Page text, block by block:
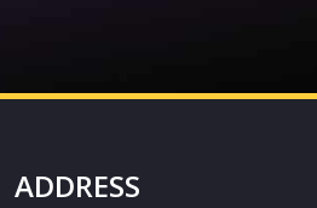
ADDRESS